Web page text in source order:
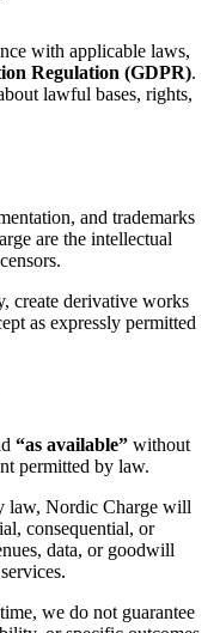
with applicable laws,
Regulation (GDPR).
lawful bases, rights,
and trademarks
are the intellectual
create derivative works
as expressly permitted
“as available” without
permitted by law.
law, Nordic Charge will
consequential, or
data, or goodwill
we do not guarantee